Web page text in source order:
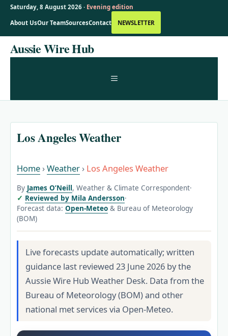
Saturday, 8 August 2026 · Evening edition
About UsOur TeamSourcesContact NEWSLETTER
SkipAussie Wire Hub
MENU
Los Angeles Weather
Home ›Weather › Los Angeles Weather
By James O’Neill, Weather & Climate Correspondent·
Reviewed by Mila Andersson·
Forecast data: Open-Meteo & Bureau of Meteorology
(BOM)
Live forecasts update automatically; written
guidance last reviewed 23 June 2026 by the
Aussie Wire Hub Weather Desk. Data from the
Bureau of Meteorology (BOM) and other
national met services via Open-Meteo.